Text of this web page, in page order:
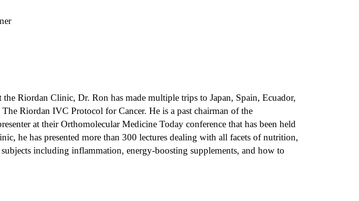
Riordan Clinic, Dr. Ron has made multiple trips to Japan, Spain, Ecuador,
Riordan IVC Protocol for Cancer. He is a past chairman of the
at their Orthomolecular Medicine Today conference that has been held
he has presented more than 300 lectures dealing with all facets of nutrition,
including inflammation, energy-boosting supplements, and how to